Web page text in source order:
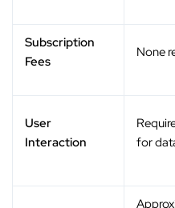
Subscription
Fees
None
User
Interaction
for